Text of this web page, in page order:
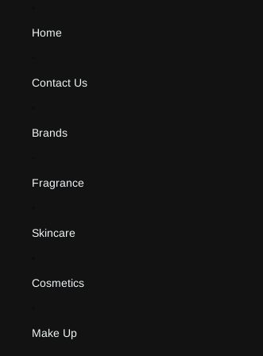
Home
Contact Us
Brands
Fragrance
Skincare
Cosmetics
Make Up